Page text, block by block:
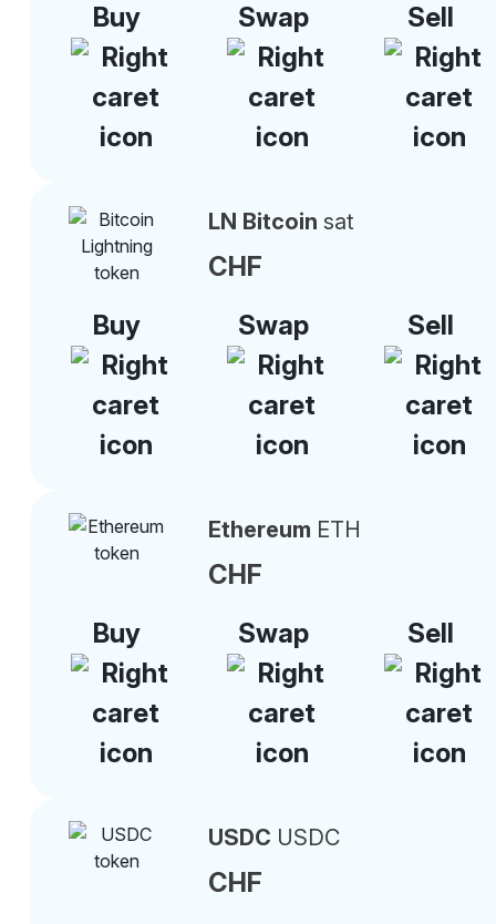
Buy
Swap Sell
LN Bitcoin sat
CHF
Buy
Swap Sell
Ethereum ETH
CHF
Buy
Swap Sell
USDC USDC
CHF